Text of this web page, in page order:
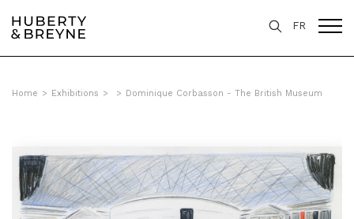
FR
Home > Exhibitions > > Dominique Corbasson - The British Museum